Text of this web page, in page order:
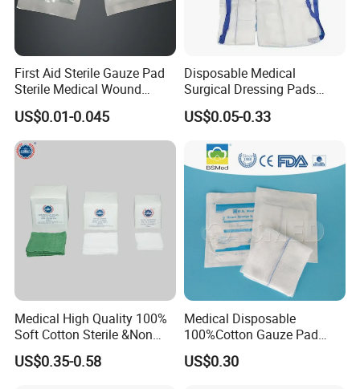
sultry feeling
Wool
First Aid Sterile Gauze Pad
Sterile Medical Wound
Dressing Wound Care
Supplies
US$0.01-0.045
Disposable Medical
Surgical Dressing Pads
Sponges High Absorbent
Non Woven Pure 100%
US$0.05-0.33
Medical High Quality 100%
Soft Cotton Sterile &Non
Sterile Gauze Swab for
Hospital Use
US$0.35-0.58
Medical Disposable
100%Cotton Gauze Pad
Gauze Swab with X-ray
Detectable Thread
US$0.30